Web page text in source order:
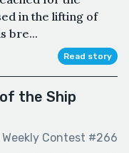
in the lifting of
bre...
Read story
the Ship
Weekly Contest #266